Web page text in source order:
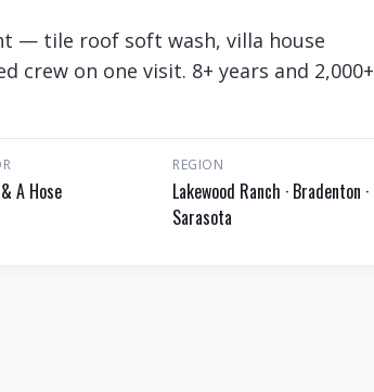
— tile roof soft wash, villa house
crew on one visit. 8+ years and 2,000+
A Hose
REGION
Lakewood Ranch · Bradenton ·
Sarasota